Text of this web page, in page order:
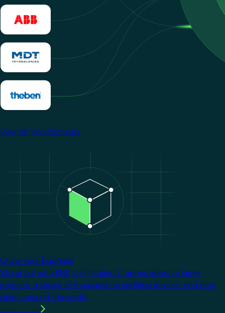
View all manufacturers
Grow your business
Stand out with KNX certification. It opens doors to larger
projects, a choice of thousands of certified devices, and new
clients around the world.